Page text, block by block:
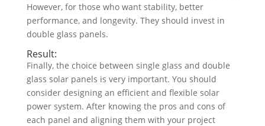
However, for those who want stability, better
performance, and longevity. They should invest in
double glass panels.
Result:
Finally, the choice between single glass and double
glass solar panels is very important. You should
consider designing an efficient and flexible solar
power system. After knowing the pros and cons of
each panel and aligning them with your project